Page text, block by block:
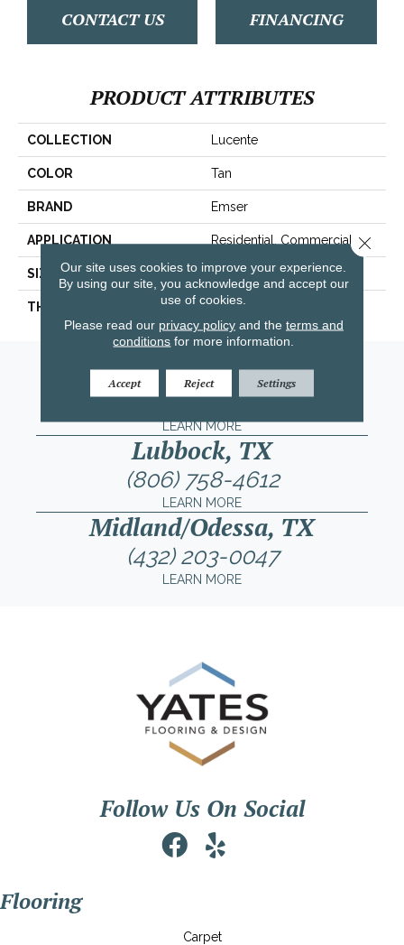
CONTACT US FINANCING
PRODUCT ATTRIBUTES
COLLECTION Lucente
COLOR Tan
BRAND Emser
APPLICATION Residential, Commercial
SIZE 3 X 6"
THICKNESS 8mm
Amarillo, TX
(806) 318-9136
LEARN MORE
Lubbock, TX
(806) 758-4612
LEARN MORE
Midland/Odessa, TX
(432) 203-0047
LEARN MORE
Follow Us On Social
Flooring
Carpet
Our site uses cookies to improve your experience.
By using our site, you acknowledge and accept our
use of cookies.
Please read our privacy policyand the terms and
conditions for more information.
Accept Reject Settings
Close